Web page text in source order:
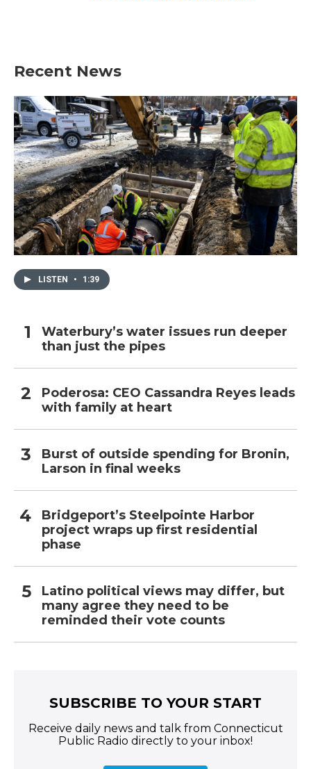
Recent News
LISTEN • 1:39
Waterbury’s water issues run deeper
than just the pipes
Poderosa: CEO Cassandra Reyes leads
with family at heart
Burst of outside spending for Bronin,
Larson in final weeks
Bridgeport’s Steelpointe Harbor
project wraps up first residential
phase
Latino political views may differ, but
many agree they need to be
reminded their vote counts
SUBSCRIBE TO YOUR START
Receive daily news and talk from Connecticut
Public Radio directly to your inbox!